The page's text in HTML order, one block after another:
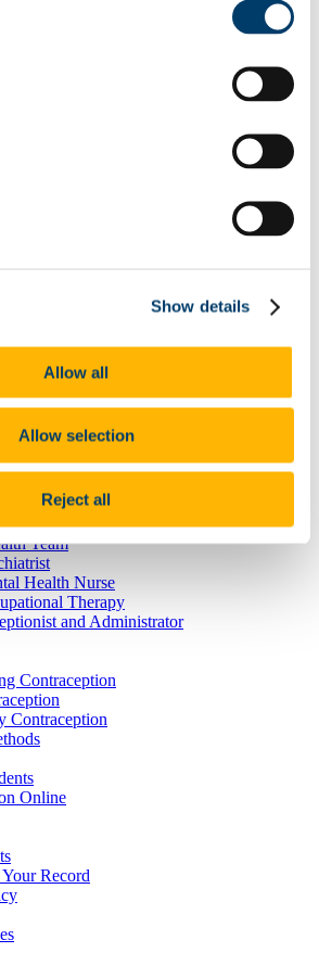
Show details
Allow all
Allow selection
Reject all
Health And Wellbeing Hub
and Administrator
Health Nurse
Therapy
and Administrator
Team
Health Nurse
Therapy
and Administrator
Contraception
Contraception
Online
Record